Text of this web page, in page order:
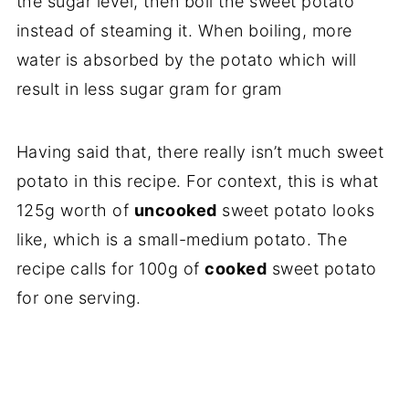
instead of steaming it. When boiling, more
water is absorbed by the potato which will
result in less sugar gram for gram
Having said that, there really isn’t much sweet
potato in this recipe. For context, this is what
125g worth of uncooked sweet potato looks
like, which is a small-medium potato. The
recipe calls for 100g ofcooked sweet potato
for one serving.